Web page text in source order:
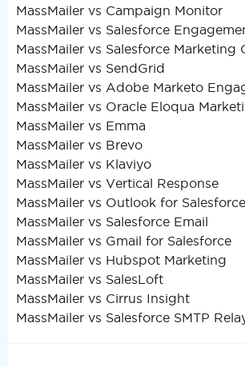
MassMailer vs Campaign Monitor
MassMailer vs Salesforce
MassMailer vs Salesforce Marketing
MassMailer vs SendGrid
MassMailer vs Adobe Marketo
MassMailer vs Oracle Eloqua
MassMailer vs Emma
MassMailer vs Brevo
MassMailer vs Klaviyo
MassMailer vs Vertical Response
MassMailer vs Outlook for Salesforce
MassMailer vs Salesforce Email
MassMailer vs Gmail for Salesforce
MassMailer vs Hubspot Marketing
MassMailer vs SalesLoft
MassMailer vs Cirrus Insight
MassMailer vs Salesforce SMTP